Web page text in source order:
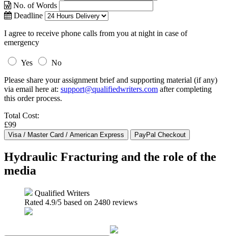
No. of Words
Deadline
I agree to receive phone calls from you at night in case of
emergency
Yes
No
Please share your assignment brief and supporting material (if any)
via email here at: support@qualifiedwriters.com after completing
this order process.
Total Cost:
£99
Hydraulic Fracturing and the role of the
media
Qualified Writers
Rated 4.9/5 based on 2480 reviews